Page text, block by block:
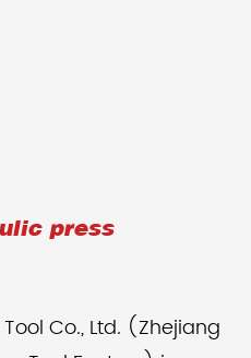
press
Co., Ltd. (Zhejiang